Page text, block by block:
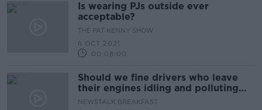
Is wearing PJs outside ever
acceptable?
THE PAT KENNY SHOW
6 OCT 2021
00:08:00
Should we fine drivers who leave
their engines idling and polluting
the air?
NEWSTALK BREAKFAST